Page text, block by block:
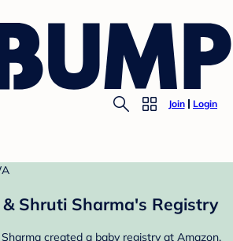
Join Login
Shruti Sharma's Registry
created a baby registry at Amazon.